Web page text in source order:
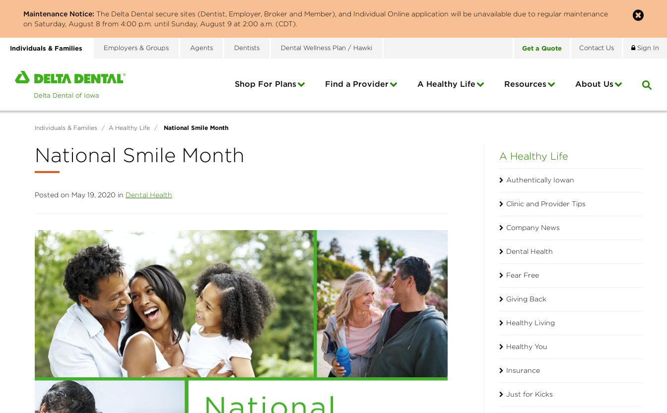
Maintenance Notice:The Delta Dental secure sites (Dentist, Employer, Broker and Member), and Individual Online application will be unavailable due to regular maintenance
on Saturday, August 8 from 4:00 p.m. until Sunday, August 9 at 2:00 a.m. (CDT).
Individuals & Families Employers & Groups Agents Dentists Dental Wellness Plan / Hawki Get a Quote Contact Us Sign In
Home
Delta
Dental
Shop For Plans Find a Provider A Healthy Life Resources About Us
Individuals & Families / A Healthy Life / National Smile Month
National Smile Month
Posted on May 19, 2020 in Dental Health
A Healthy Life
Authentically Iowan
Clinic and Provider Tips
Company News
Dental Health
Fear Free
Giving Back
Healthy Living
Healthy You
Insurance
Just for Kicks